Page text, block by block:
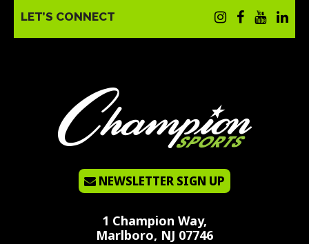
LET’S CONNECT
NEWSLETTER SIGN UP
1 Champion Way,
Marlboro, NJ 07746